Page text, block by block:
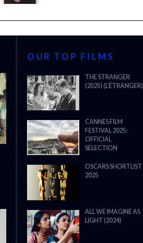
OUR TOP FILMS
THE STRANGER
(2025) (L’ÉTRANGER)
CANNES FILM
FESTIVAL 2025:
OFFICIAL
SELECTION
OSCARS SHORTLIST
2025
ALL WE IMAGINE AS
LIGHT (2024)